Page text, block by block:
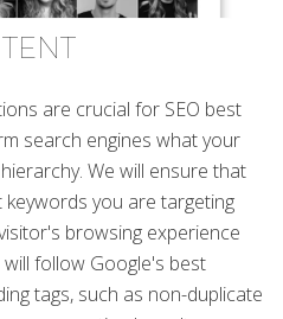
are crucial for SEO best
search engines what your
We will ensure that
you are targeting
browsing experience
follow Google's best
tags, such as non-duplicate